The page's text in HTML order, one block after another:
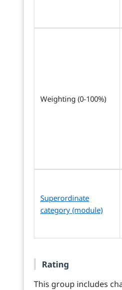
Weighting (0-100%)
Superordinate
category (module)
Rating
This group includes